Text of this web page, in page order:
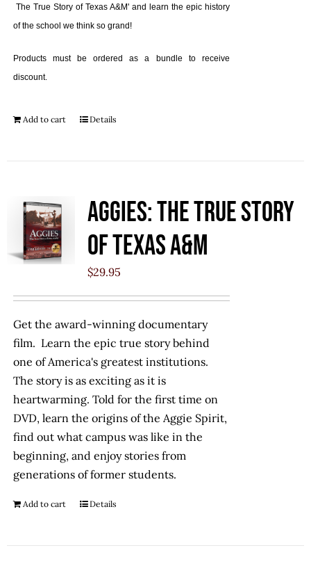
The True Story of Texas A&M' and learn the epic history
of the school we think so grand!
Products must be ordered as a bundle to receive
discount.
Add to cart Details
Aggies: The True Story
of Texas A&M
$29.95
Get the award-winning documentary
film. Learn the epic true story behind
one of America's greatest institutions.
The story is as exciting as it is
heartwarming. Told for the first time on
DVD, learn the origins of the Aggie Spirit,
find out what campus was like in the
beginning, and enjoy stories from
generations of former students.
Add to cart Details